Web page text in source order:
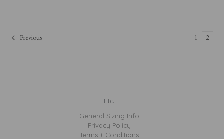
Previous 1 2
Etc.
General Sizing Info
Privacy Policy
Terms + Conditions